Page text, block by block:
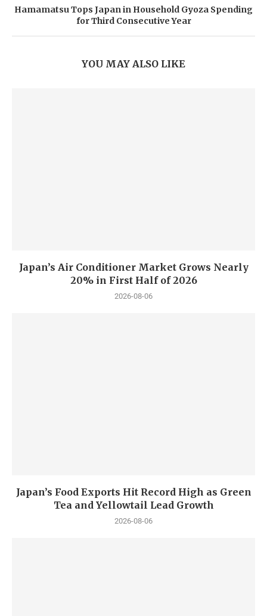
Hamamatsu Tops Japan in Household Gyoza Spending
for Third Consecutive Year
YOU MAY ALSO LIKE
Japan’s Air Conditioner Market Grows Nearly
20% in First Half of 2026
2026-08-06
Japan’s Food Exports Hit Record High as Green
Tea and Yellowtail Lead Growth
2026-08-06